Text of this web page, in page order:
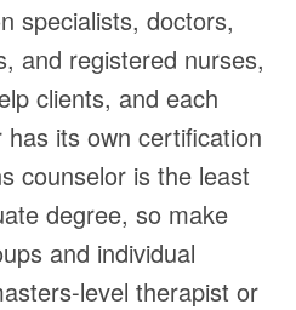
specialists, doctors,
and registered nurses,
clients, and each
its own certification
counselor is the least
degree, so make
and individual
level therapist or